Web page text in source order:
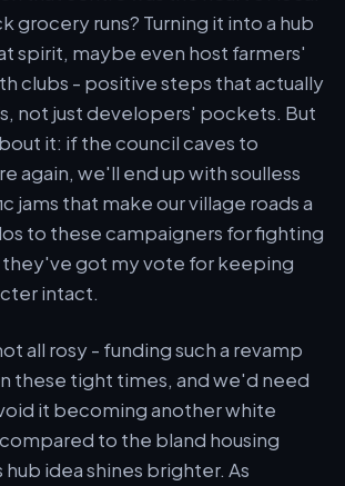
grocery runs? Turning it into a hub
spirit, maybe even host farmers'
clubs - positive steps that actually
not just developers' pockets. But
it: if the council caves to
again, we'll end up with soulless
jams that make our village roads a
to these campaigners for fighting
got my vote for keeping
intact.
all rosy - funding such a revamp
these tight times, and we'd need
it becoming another white
to the bland housing
idea shines brighter. As